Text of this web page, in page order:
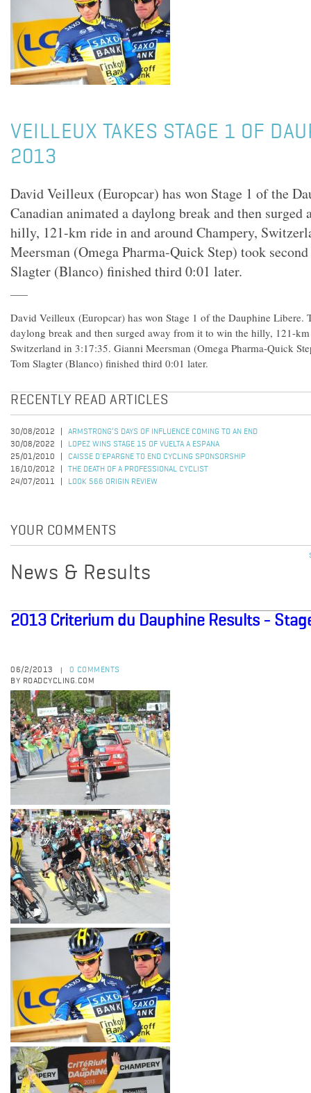
VEILLEUX TAKES STAGE 1 OF
2013
David Veilleux (Europcar) has won Stage 1 of the
Canadian animated a daylong break and then
hilly, 121-km ride in and around Champery,
Meersman (Omega Pharma-Quick Step) took
Slagter (Blanco) finished third 0:01 later.
David Veilleux (Europcar) has won Stage 1 of the Dauphine Libere.
daylong break and then surged away from it to win the hilly, 121-
Switzerland in 3:17:35. Gianni Meersman (Omega Pharma-Quick
Tom Slagter (Blanco) finished third 0:01 later.
RECENTLY READ ARTICLES
30/08/2012
ARMSTRONG’S DAYS OF INFLUENCE COMING TO AN END
30/08/2022
LOPEZ WINS STAGE 15 OF VUELTA A ESPANA
25/01/2010
CAISSE D'EPARGNE TO END CYCLING SPONSORSHIP
16/10/2012
THE DEATH OF A PROFESSIONAL CYCLIST
24/07/2011
LOOK 566 ORIGIN REVIEW
YOUR COMMENTS
News & Results
2013 Criterium du Dauphine Results -
06/2/2013
0 COMMENTS
BY ROADCYCLING.COM